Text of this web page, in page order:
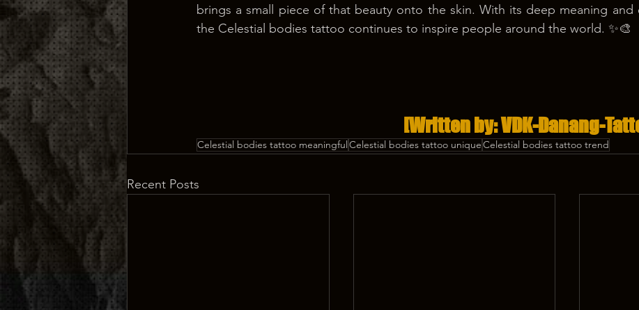
brings a small piece of that beauty onto the skin. With its deep meaning and
the Celestial bodies tattoo continues to inspire people around the world. ✨🎨
[Written by: VDK-Danang-
Celestial bodies tattoo meaningfulCelestial bodies tattoo uniqueCelestial bodies tattoo trend
Recent Posts